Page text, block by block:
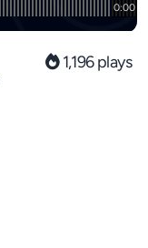
1,196 plays